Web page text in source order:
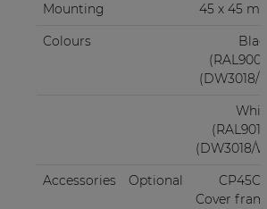
Mounting
45 x 45 mm
Colours
Black
(RAL9005)
(DW3018/B)
White
(RAL9010)
(DW3018/W)
Accessories
Optional
CP45CF1
Cover frame